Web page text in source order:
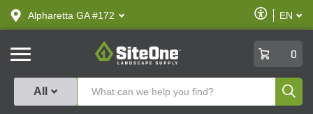
text.skipToContent
text.skipToNavigation
Alpharetta GA #172
Enable
Accessibility
EN
SiteOne
0
All